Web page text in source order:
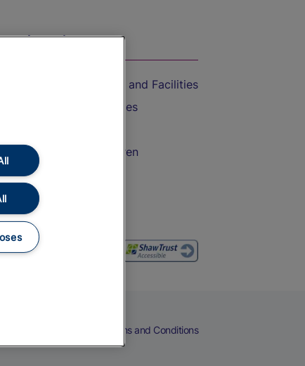
On the Train
Accessible Train Travel and Facilities
Train Travel with Bicycles
Train Travel with Children
Food and Drink
Terms and Conditions